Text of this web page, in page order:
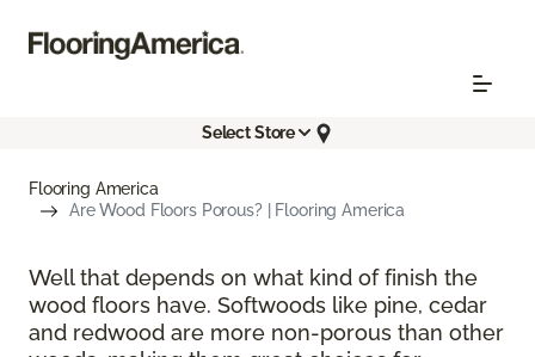
Select Store
Flooring America
Are Wood Floors Porous? | Flooring America
Well that depends on what kind of finish the
wood floors have. Softwoods like pine, cedar
and redwood are more non-porous than other